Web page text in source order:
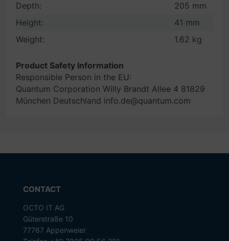
Depth:
205 mm
Height:
41 mm
Weight:
1.62 kg
Product Safety Information
Responsible Person in the EU:
Quantum Corporation Willy Brandt Allee 4 81829
München Deutschland info.de@quantum.com
CONTACT
OCTO IT AG
Güterstraße 10
77767 Appenweier